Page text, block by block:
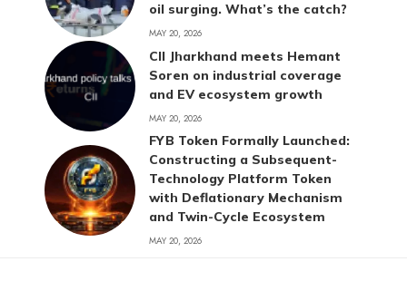
oil surging. What’s the catch?
MAY 20, 2026
CII Jharkhand meets Hemant
Soren on industrial coverage
and EV ecosystem growth
MAY 20, 2026
FYB Token Formally Launched:
Constructing a Subsequent-
Technology Platform Token
with Deflationary Mechanism
and Twin-Cycle Ecosystem
MAY 20, 2026